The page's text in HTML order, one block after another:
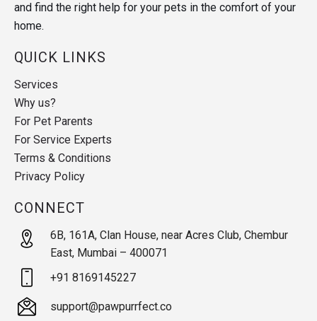
and find the right help for your pets in the comfort of your
home.
QUICK LINKS
Services
Why us?
For Pet Parents
For Service Experts
Terms & Conditions
Privacy Policy
CONNECT
6B, 161A, Clan House, near Acres Club, Chembur
East, Mumbai – 400071
+91 8169145227
support@pawpurrfect.co